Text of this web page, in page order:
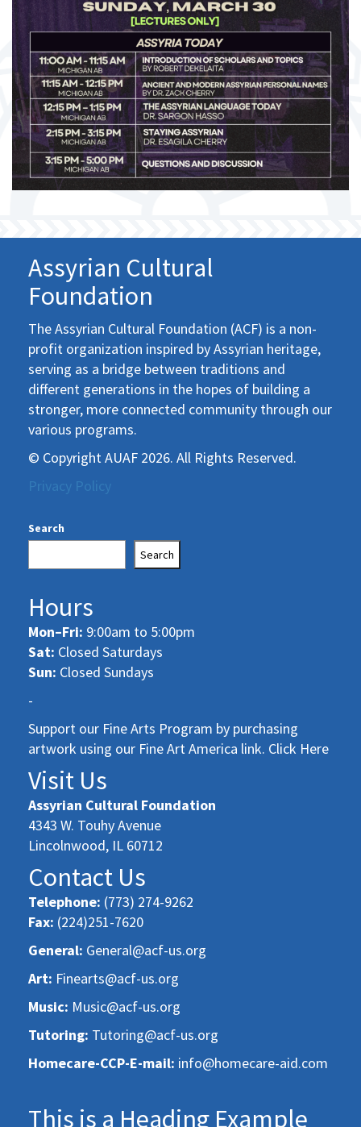
Assyrian Cultural
Foundation
The Assyrian Cultural Foundation (ACF) is a non-
profit organization inspired by Assyrian heritage,
serving as a bridge between traditions and
different generations in the hopes of building a
stronger, more connected community through our
various programs.
© Copyright AUAF 2026. All Rights Reserved.
Privacy Policy
Search
Search
Hours
Mon–Fri: 9:00am to 5:00pm
Sat: Closed Saturdays
Sun: Closed Sundays
-
Support our Fine Arts Program by purchasing
artwork using our Fine Art America link. Click Here
Visit Us
Assyrian Cultural Foundation
4343 W. Touhy Avenue
Lincolnwood, IL 60712
Contact Us
Telephone: (773) 274-9262
Fax: (224)251-7620
General: General@acf-us.org
Art: Finearts@acf-us.org
Music: Music@acf-us.org
Tutoring: Tutoring@acf-us.org
Homecare-CCP-E-mail: info@homecare-aid.com
This is a Heading Example